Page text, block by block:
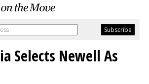
Selects Newell As